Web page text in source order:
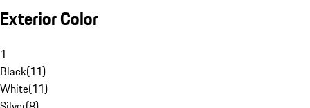
Exterior Color
1
Black(11)
White(11)